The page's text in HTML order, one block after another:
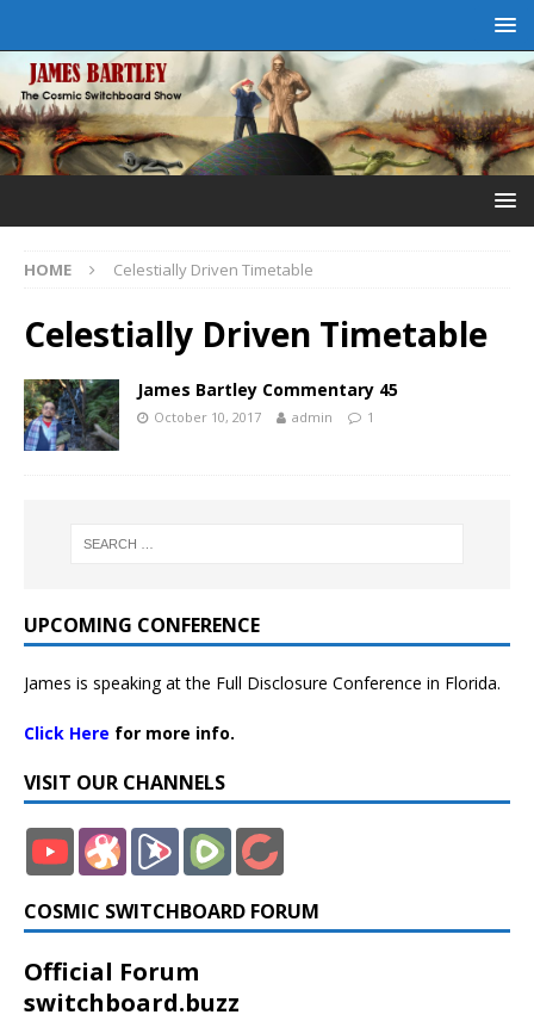
HOME Celestially Driven Timetable
Celestially Driven Timetable
James Bartley Commentary 45
October 10, 2017 admin 1
UPCOMING CONFERENCE
James is speaking at the Full Disclosure Conference in Florida.
Click Here for more info.
VISIT OUR CHANNELS
COSMIC SWITCHBOARD FORUM
Official Forum
switchboard.buzz